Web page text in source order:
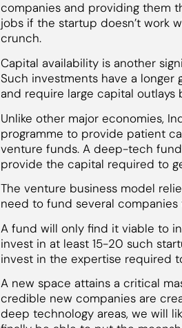
companies and providing them
jobs if the startup doesn’t work
crunch.
Capital availability is another
Such investments have a
and require large capital
Unlike other major economies,
programme to provide patient
venture funds. A deep-tech
provide the capital required to
The venture business model
need to fund several
A fund will only find it viable to
invest in at least 15-20 such
invest in the expertise required
A new space attains a critical
credible new companies are
deep technology areas, we will